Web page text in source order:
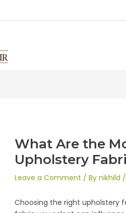
What Are the
Upholstery
Leave a Comment / Bynikhild
Choosing the right upholstery